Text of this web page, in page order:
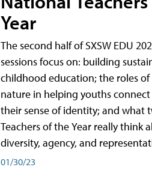
Year
The second half of SXSW EDU
sessions focus on: building
childhood education; the roles
nature in helping youths
their sense of identity; and what
Teachers of the Year really think
diversity, agency, and
01/30/23